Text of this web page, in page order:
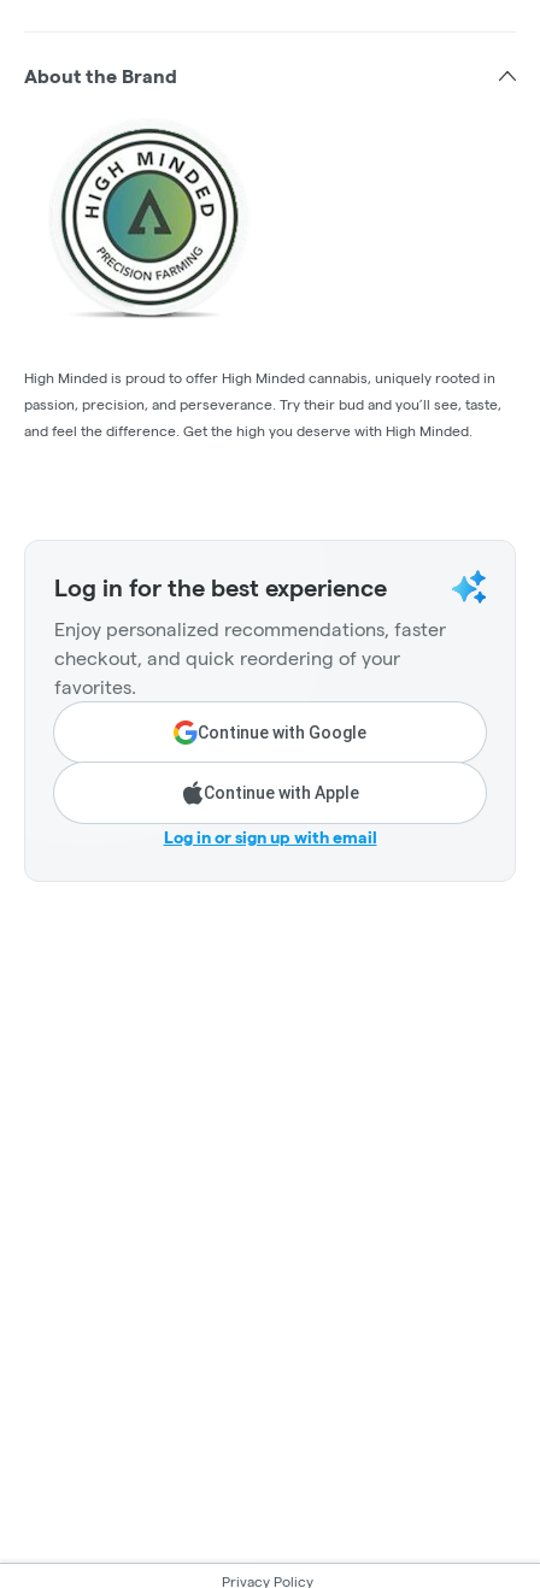
About the Brand
High Minded is proud to offer High Minded cannabis, uniquely rooted in
passion, precision, and perseverance. Try their bud and you’ll see, taste,
and feel the difference. Get the high you deserve with High Minded.
Log in for the best experience
Enjoy personalized recommendations, faster
checkout, and quick reordering of your
favorites.
Continue with Google
Continue with Apple
Log in or sign up with email
Privacy Policy